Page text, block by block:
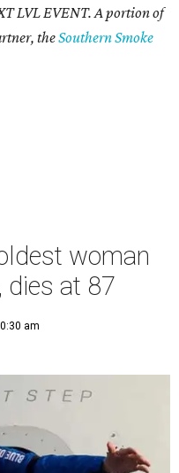
LVL EVENT. A portion of
theSouthern Smoke
woman
dies at 87
am